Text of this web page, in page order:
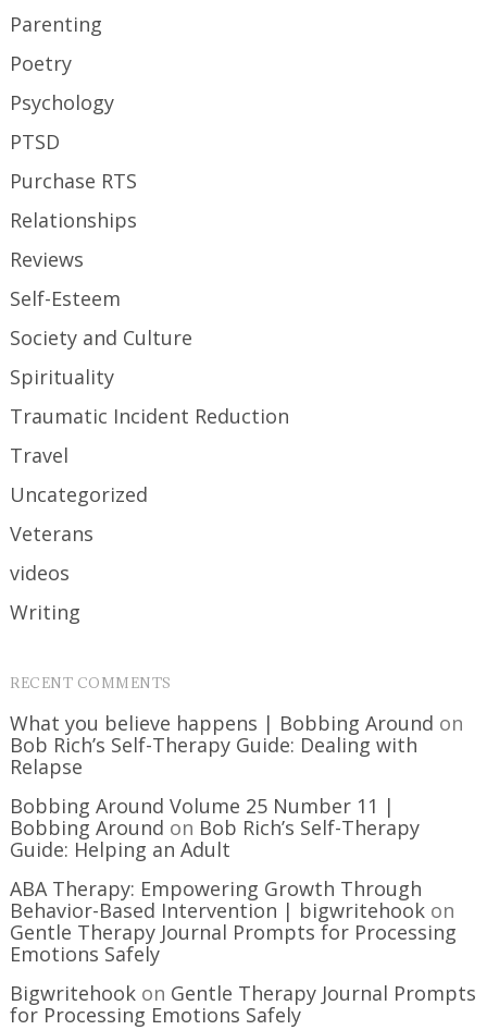
Parenting
Poetry
Psychology
PTSD
Purchase RTS
Relationships
Reviews
Self-Esteem
Society and Culture
Spirituality
Traumatic Incident Reduction
Travel
Uncategorized
Veterans
videos
Writing
RECENT COMMENTS
What you believe happens | Bobbing Around on
Bob Rich’s Self-Therapy Guide: Dealing with
Relapse
Bobbing Around Volume 25 Number 11 |
Bobbing Around on Bob Rich’s Self-Therapy
Guide: Helping an Adult
ABA Therapy: Empowering Growth Through
Behavior-Based Intervention | bigwritehook on
Gentle Therapy Journal Prompts for Processing
Emotions Safely
Bigwritehook on Gentle Therapy Journal Prompts
for Processing Emotions Safely